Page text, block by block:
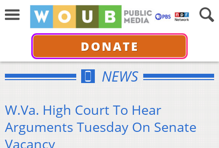
DONATE
NEWS
W.Va. High Court To Hear
Arguments Tuesday On Senate
Vacancy